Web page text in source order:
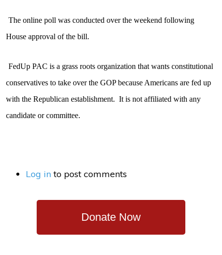
The online poll was conducted over the weekend following
House approval of the bill.
FedUp PAC is a grass roots organization that wants constitutional
conservatives to take over the GOP because Americans are fed up
with the Republican establishment. It is not affiliated with any
candidate or committee.
Log into post comments
Donate Now